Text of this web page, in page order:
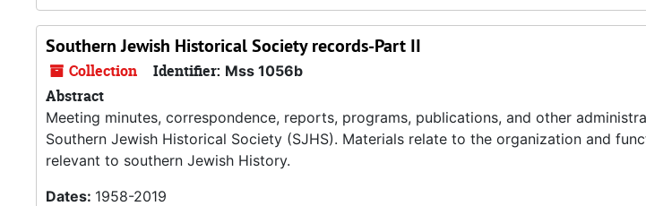
Southern Jewish Historical Society records-Part II
Collection Identifier: Mss 1056b
Abstract
Meeting minutes, correspondence, reports, programs, publications, and other
Southern Jewish Historical Society (SJHS). Materials relate to the organization and
relevant to southern Jewish History.
Dates: 1958-2019